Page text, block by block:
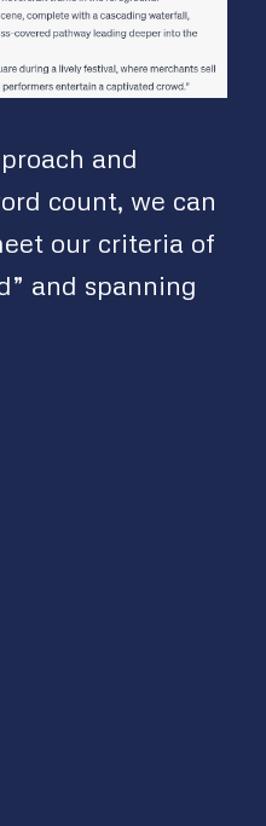
and
count, we can
our criteria of
and spanning